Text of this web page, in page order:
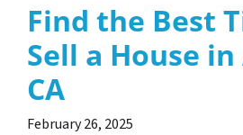
Find the Best
Sell a House
CA
February 26, 2025